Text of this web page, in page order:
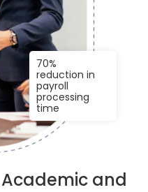
and
70%
reduction in
payroll
processing
time